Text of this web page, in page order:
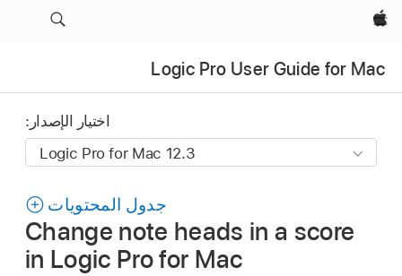
Apple‏
Logic Pro User Guide for Mac
اختيار الإصدار:
جدول المحتويات
Change note heads in a score
in Logic Pro for Mac